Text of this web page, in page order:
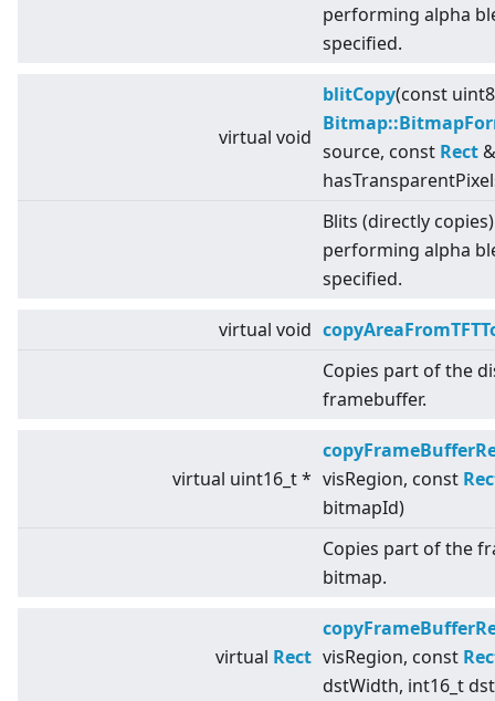
performing alpha
specified.
virtual void
blitCopy(const
source, const Rect
Blits (directly
performing alpha
specified.
virtual void
Copies part of the
framebuffer.
virtual uint16_t * visRegion, const
bitmapId)
Copies part of the
bitmap.
virtual Rect visRegion, const
dstWidth, int16_t